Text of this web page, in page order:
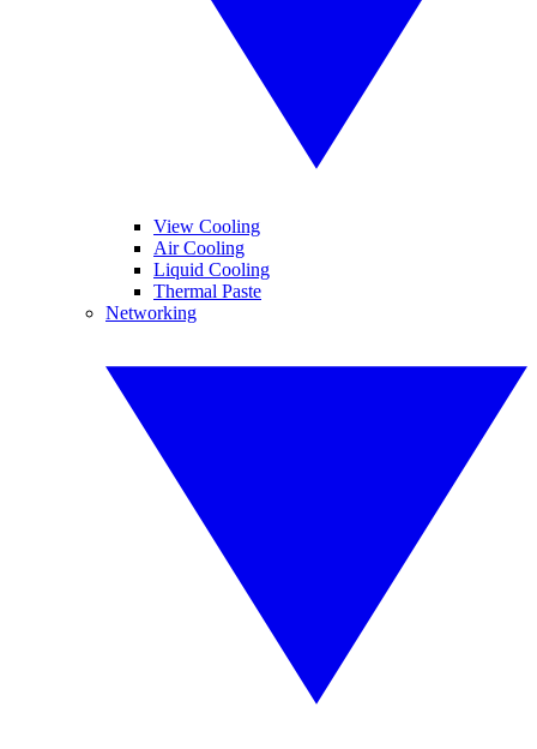
View Cooling
Air Cooling
Liquid Cooling
Thermal Paste
Networking